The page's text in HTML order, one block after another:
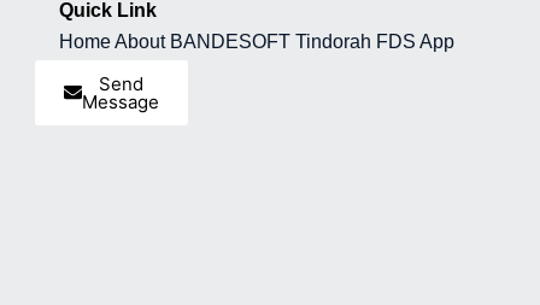
Send
Message
Quick Link
HomeAbout BANDESOFT Tindorah FDS App